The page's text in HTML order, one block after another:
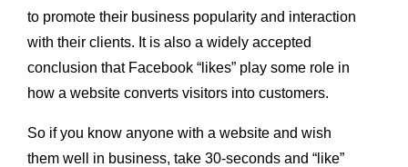
to promote their business popularity and interaction
with their clients. It is also a widely accepted
conclusion that Facebook “likes” play some role in
how a website converts visitors into customers.
So if you know anyone with a website and wish
them well in business, take 30-seconds and “like”